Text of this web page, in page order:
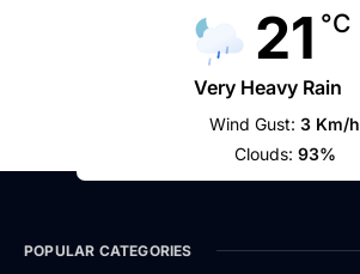
21 °C
Very Heavy Rain
Wind Gust: 3 Km/h
Clouds: 93%
POPULAR CATEGORIES